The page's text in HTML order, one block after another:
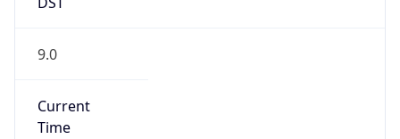
9.0
Current
Time